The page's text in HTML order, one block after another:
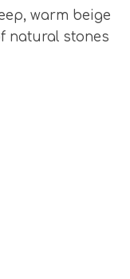
warm beige
natural stones